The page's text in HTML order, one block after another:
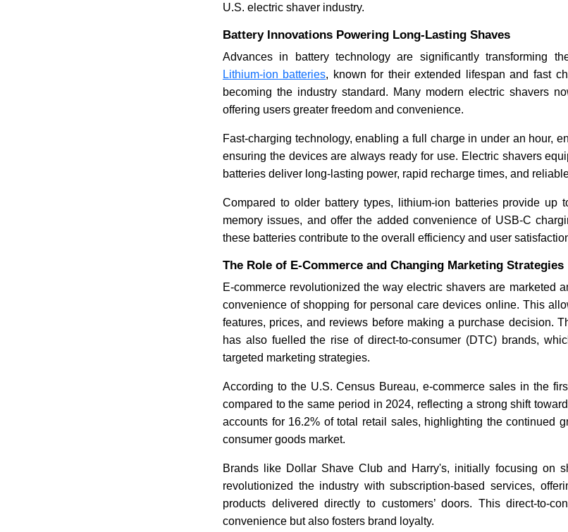
U.S. electric shaver industry.
Battery Innovations Powering Long-Lasting Shaves
Advances in battery technology are significantly transforming
Lithium-ion batteries, known for their extended lifespan and fast
becoming the industry standard. Many modern electric shavers
offering users greater freedom and convenience.
Fast-charging technology, enabling a full charge in under an hour,
ensuring the devices are always ready for use. Electric shavers
batteries deliver long-lasting power, rapid recharge times, and
Compared to older battery types, lithium-ion batteries provide up
memory issues, and offer the added convenience of USB-C
these batteries contribute to the overall efficiency and user
The Role of E-Commerce and Changing Marketing Strategies
E-commerce revolutionized the way electric shavers are marketed
convenience of shopping for personal care devices online. This
features, prices, and reviews before making a purchase decision.
has also fuelled the rise of direct-to-consumer (DTC) brands,
targeted marketing strategies.
According to the U.S. Census Bureau, e-commerce sales in the
compared to the same period in 2024, reflecting a strong shift
accounts for 16.2% of total retail sales, highlighting the continued
consumer goods market.
Brands like Dollar Shave Club and Harry's, initially focusing on
revolutionized the industry with subscription-based services,
products delivered directly to customers’ doors. This direct-to-
convenience but also fosters brand loyalty.